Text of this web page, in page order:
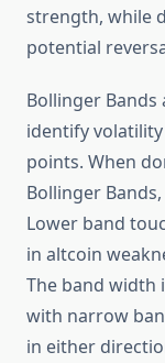
strength, while
potential
Bollinger
identify
points. When
Bollinger
Lower band
in altcoin
The band width
with narrow
in either